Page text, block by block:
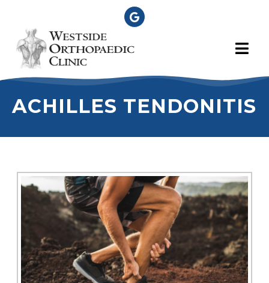
ACHILLES TENDONITIS